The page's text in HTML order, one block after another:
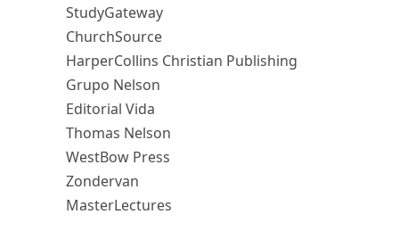
StudyGateway
ChurchSource
HarperCollins Christian Publishing
Grupo Nelson
Editorial Vida
Thomas Nelson
WestBow Press
Zondervan
MasterLectures